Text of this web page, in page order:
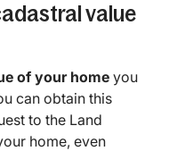
value
of your home you
can obtain this
to the Land
home, even